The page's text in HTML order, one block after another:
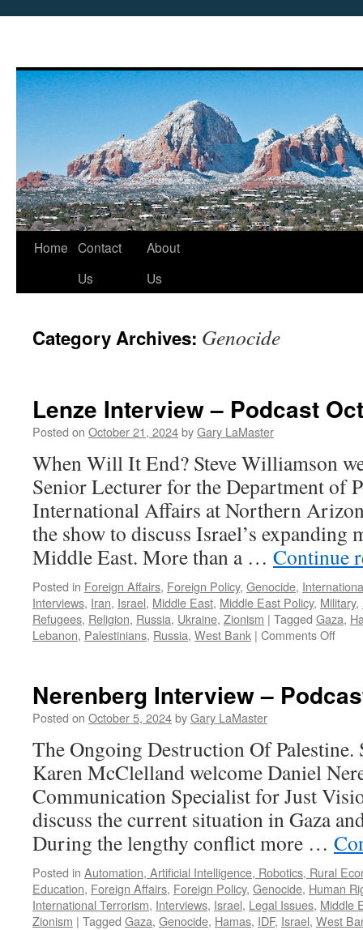
Skip
Home Contact
Us
About
Us
Category Archives: Genocide
Lenze Interview – Podcast
Posted on October 21, 2024byGary LaMaster
When Will It End? Steve Williamson
Senior Lecturer for the Department of
International Affairs at Northern
the show to discuss Israel’s
Middle East. More than a … Continue
Posted in Foreign Affairs, Foreign Policy, Genocide,
Interviews, Iran, Israel, Middle East, Middle East Policy, Military,
Refugees, Religion, Russia, Ukraine, Zionism | Tagged Gaza,
Lebanon, Palestinians, Russia, West Bank | Comments Offon
2024
Nerenberg Interview –
Posted on October 5, 2024byGary LaMaster
The Ongoing Destruction Of Palestine.
Karen McClelland welcome Daniel
Communication Specialist for Just
discuss the current situation in Gaza
During the lengthy conflict more …
Posted in Automation, Artificial Intelligence, Robotics, Rural
Education, Foreign Affairs, Foreign Policy, Genocide, Human
International Terrorism, Interviews, Israel, Legal Issues, Middle
Zionism | Tagged Gaza, Genocide, Hamas, IDF, Israel, West